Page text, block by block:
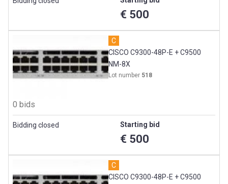
€ 500
C
CISCO C9300-48P-E + C9500
NM-8X
Lot number 518
0 bids
Bidding closed Starting bid
€ 500
C
CISCO C9300-48P-E + C9500